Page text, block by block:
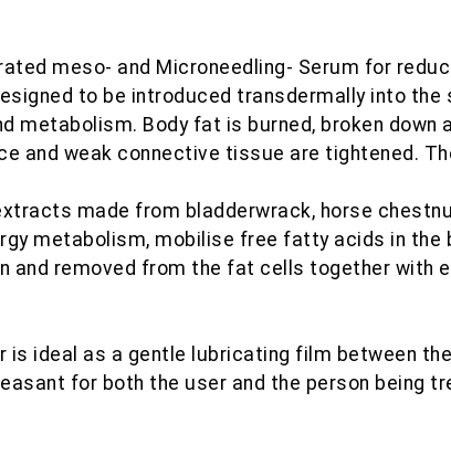
meso- and Microneedling- Serum for
to be introduced transdermally into the
metabolism. Body fat is burned, broken down
and weak connective tissue are tightened.
made from bladderwrack, horse
metabolism, mobilise free fatty acids in
and removed from the fat cells together with
ideal as a gentle lubricating film between
for both the user and the person being